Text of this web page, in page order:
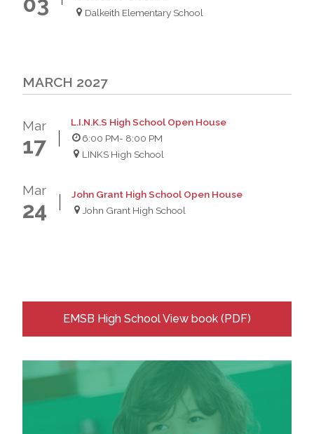
Dalkeith Elementary School
MARCH 2027
Mar
17
L.I.N.K.S High School Open House
6:00 PM- 8:00 PM
LINKS High School
Mar
24
John Grant High School Open House
John Grant High School
EMSB High School View book (PDF)